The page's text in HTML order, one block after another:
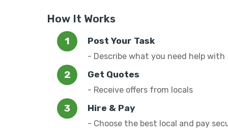
How It Works
Post Your Task
- Describe what you need help with
Get Quotes
- Receive offers from locals
Hire & Pay
- Choose the best local and pay